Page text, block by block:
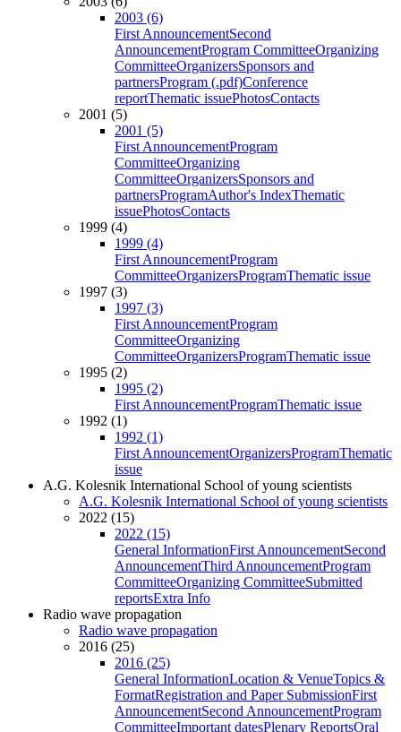
2003 (6)
First AnnouncementSecond
AnnouncementProgram CommitteeOrganizing
CommitteeOrganizersSponsors and
partnersProgram (.pdf)Conference
reportThematic issuePhotosContacts
2001 (5)
2001 (5)
First AnnouncementProgram
CommitteeOrganizing
CommitteeOrganizersSponsors and
partnersProgramAuthor's IndexThematic
issuePhotosContacts
1999 (4)
1999 (4)
First AnnouncementProgram
CommitteeOrganizersProgramThematic issue
1997 (3)
1997 (3)
First AnnouncementProgram
CommitteeOrganizing
CommitteeOrganizersProgramThematic issue
1995 (2)
1995 (2)
First AnnouncementProgramThematic issue
1992 (1)
1992 (1)
First AnnouncementOrganizersProgramThematic
issue
A.G. Kolesnik International School of young scientists
A.G. Kolesnik International School of young scientists
2022 (15)
2022 (15)
General InformationFirst AnnouncementSecond
AnnouncementThird AnnouncementProgram
CommitteeOrganizing CommitteeSubmitted
reportsExtra Info
Radio wave propagation
Radio wave propagation
2016 (25)
2016 (25)
General InformationLocation & VenueTopics &
FormatRegistration and Paper SubmissionFirst
AnnouncementSecond AnnouncementProgram
CommitteeImportant datesPlenary ReportsOral